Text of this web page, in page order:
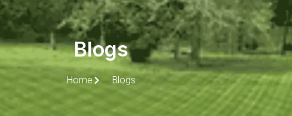
Blogs
Home Blogs